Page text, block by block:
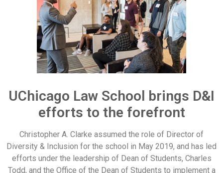
UChicago Law School brings D&I
efforts to the forefront
Christopher A. Clarke assumed the role of Director of
Diversity & Inclusion for the school in May 2019, and has led
efforts under the leadership of Dean of Students, Charles
Todd, and the Office of the Dean of Students to implement a